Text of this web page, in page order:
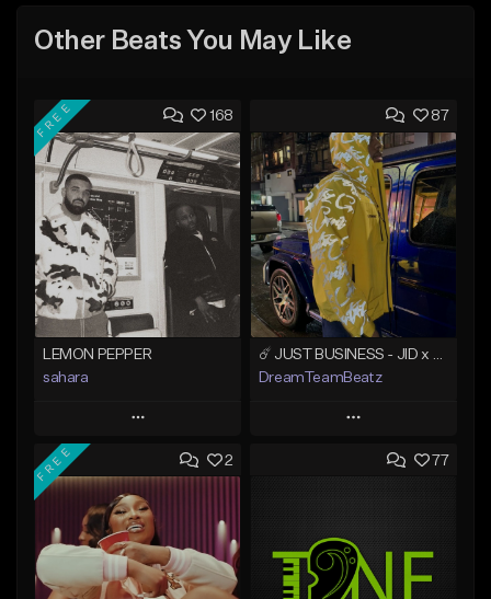
Other Beats You May Like
168
FREE
LEMON PEPPER
sahara
Play
Add to Queue
Add To Playlist
Like Beat
Download Item
87
DreamTeamBeatz
Play
Add to Queue
Like Beat
From $29.95
2
FREE 77